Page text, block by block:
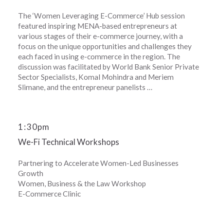
The ‘Women Leveraging E-Commerce’ Hub session
featured inspiring MENA-based entrepreneurs at
various stages of their e-commerce journey, with a
focus on the unique opportunities and challenges they
each faced in using e-commerce in the region. The
discussion was facilitated by World Bank Senior Private
Sector Specialists, Komal Mohindra and Meriem
Slimane, and the entrepreneur panelists …
1:30pm
We-Fi Technical Workshops
Partnering to Accelerate Women-Led Businesses
Growth
Women, Business & the Law Workshop
E-Commerce Clinic